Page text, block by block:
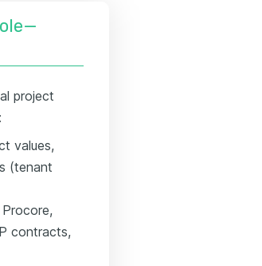
project
values,
(tenant
contracts,